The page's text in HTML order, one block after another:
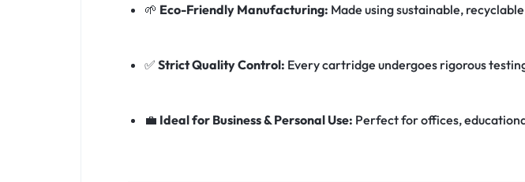
🌱 Eco-Friendly Manufacturing: Made using sustainable,
✅ Strict Quality Control: Every cartridge undergoes rigorous
💼 Ideal for Business & Personal Use: Perfect for offices,